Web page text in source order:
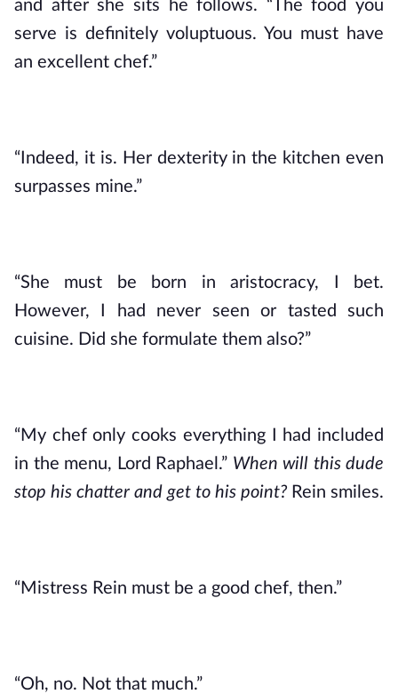
and after she sits he follows. “The food you
serve is definitely voluptuous. You must have
an excellent chef.”
“Indeed, it is. Her dexterity in the kitchen even
surpasses mine.”
“She must be born in aristocracy, I bet.
However, I had never seen or tasted such
cuisine. Did she formulate them also?”
“My chef only cooks everything I had included
in the menu, Lord Raphael.” When will this dude
stop his chatter and get to his point? Rein smiles.
“Mistress Rein must be a good chef, then.”
“Oh, no. Not that much.”